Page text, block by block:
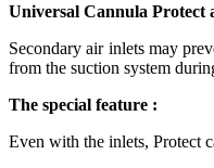
Universal Cannula Protect
Secondary air inlets may
from the suction system
The special feature :
Even with the inlets, Protect